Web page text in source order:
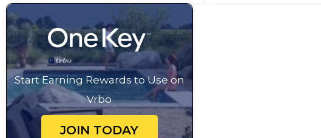
Start Earning Rewards to Use on
Vrbo
JOIN TODAY